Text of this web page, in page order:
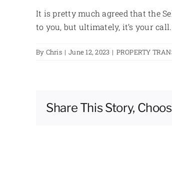
It is pretty much agreed that the
to you, but ultimately, it’s your call.
By Chris | June 12, 2023 | PROPERTY
Share This Story,